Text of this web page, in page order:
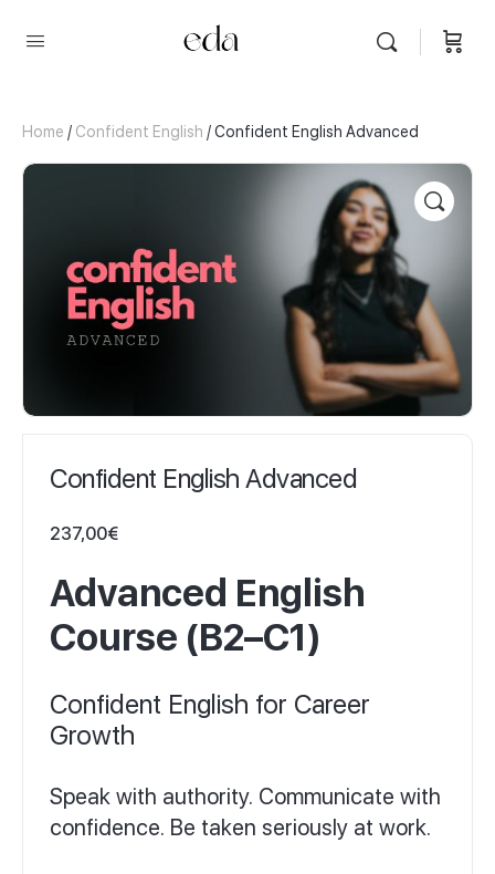
Home / Confident English / Confident English Advanced
Confident English Advanced
237,00€
Advanced English
Course (B2–C1)
Confident English for Career
Growth
Speak with authority. Communicate with
confidence. Be taken seriously at work.